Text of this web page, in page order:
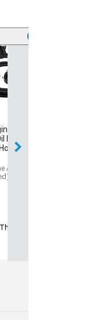
Oil
Filter
Kit;
Adaptation
Aug 13